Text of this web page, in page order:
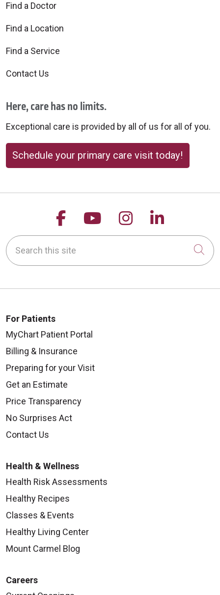
Find a Doctor
Find a Location
Find a Service
Contact Us
Here, care has no limits.
Exceptional care is provided by all of us for all of you.
Schedule your primary care visit today!
Follow us on Facebook
Follow us on
Follow us on
Follow
Search this site
For Patients
MyChart Patient Portal
Billing & Insurance
Preparing for your Visit
Get an Estimate
Price Transparency
No Surprises Act
Contact Us
Health & Wellness
Health Risk Assessments
Healthy Recipes
Classes & Events
Healthy Living Center
Mount Carmel Blog
Careers